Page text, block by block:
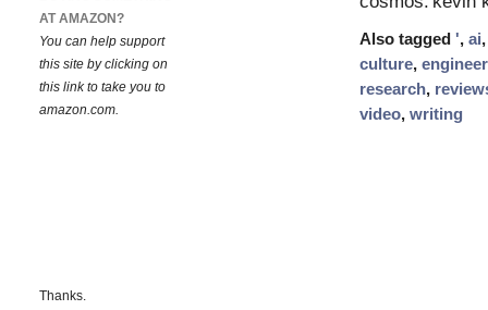
Also tagged ', ai
culture,
research,
video, writing
AT AMAZON?
You can help support
this site by clicking on
this link to take you to
amazon.com.
Thanks.